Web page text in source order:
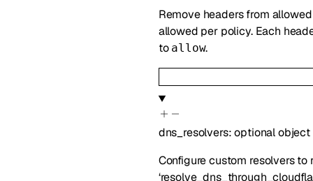
Remove headers from
allowed per policy. Each
to allow.
dns_resolvers:optionalobject
Configure custom resolvers